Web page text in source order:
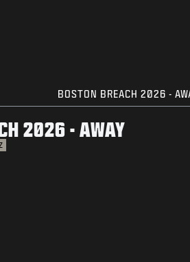
BOSTON BREACH 2026 -
2026 - AWAY